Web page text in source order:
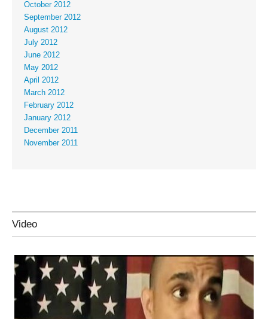
October 2012
September 2012
August 2012
July 2012
June 2012
May 2012
April 2012
March 2012
February 2012
January 2012
December 2011
November 2011
Video